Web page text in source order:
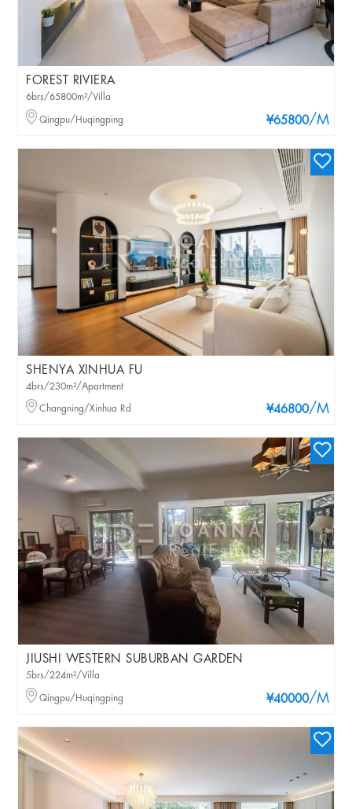
FOREST RIVIERA
¥65800/M
6brs/65800m²/Villa
Qingpu/Huqingping
SHENYA XINHUA FU
¥46800/M
4brs/230m²/Apartment
Changning/Xinhua Rd
JIUSHI WESTERN SUBURBAN GARDEN
¥40000/M
5brs/224m²/Villa
Qingpu/Huqingping